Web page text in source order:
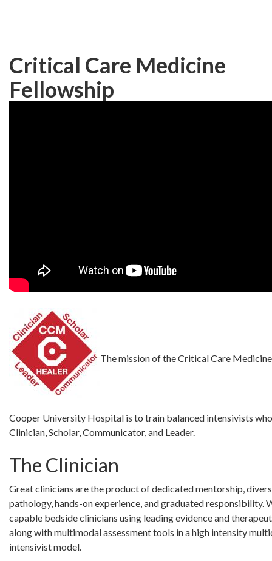
Critical Care Medicine
Fellowship
The mission of the Critical Care
Cooper University Hospital is to train balanced intensivists
Clinician, Scholar, Communicator, and Leader.
The Clinician
Great clinicians are the product of dedicated mentorship,
pathology, hands-on experience, and graduated responsibility.
capable bedside clinicians using leading evidence and
along with multimodal assessment tools in a high intensity
intensivist model.